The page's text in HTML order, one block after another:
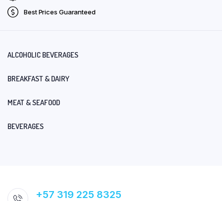
Best Prices Guaranteed
ALCOHOLIC BEVERAGES
BREAKFAST & DAIRY
MEAT & SEAFOOD
BEVERAGES
+57 319 225 8325